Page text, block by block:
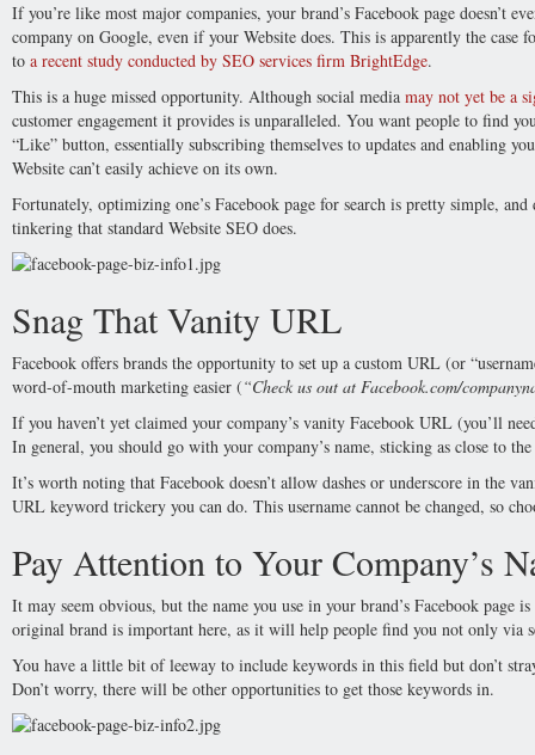
If you’re like most major companies, your brand’s Facebook page doesn’t
company on Google, even if your Website does. This is apparently the case
to a recent study conducted by SEO services firm BrightEdge.
This is a huge missed opportunity. Although social media may not yet be a
customer engagement it provides is unparalleled. You want people to find
“Like” button, essentially subscribing themselves to updates and enabling
Website can’t easily achieve on its own.
Fortunately, optimizing one’s Facebook page for search is pretty simple,
tinkering that standard Website SEO does.
Snag That Vanity URL
Facebook offers brands the opportunity to set up a custom URL (or
word-of-mouth marketing easier (“Check us out at Facebook.com/
If you haven’t yet claimed your company’s vanity Facebook URL (you’ll
In general, you should go with your company’s name, sticking as close to
It’s worth noting that Facebook doesn’t allow dashes or underscore in the
URL keyword trickery you can do. This username cannot be changed, so
Pay Attention to Your Company’s
It may seem obvious, but the name you use in your brand’s Facebook
original brand is important here, as it will help people find you not only via
You have a little bit of leeway to include keywords in this field but don’t
Don’t worry, there will be other opportunities to get those keywords in.